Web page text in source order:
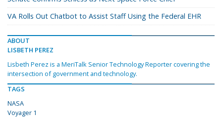
VA Rolls Out Chatbot to Assist Staff Using the Federal EHR
ABOUT
LISBETH PEREZ
Lisbeth Perez is a MeriTalk Senior Technology Reporter covering the
intersection of government and technology.
TAGS
NASA
Voyager 1